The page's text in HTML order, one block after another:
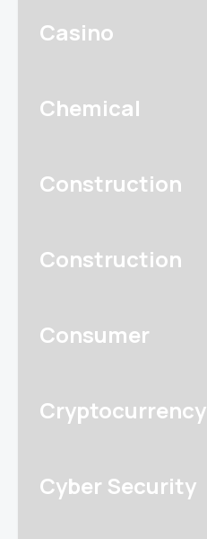
Casino
Chemical
Construction
Construction
Consumer
Cryptocurrency
Cyber Security